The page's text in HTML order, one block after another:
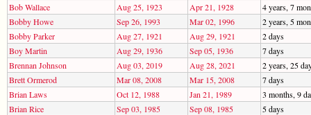
Bob Wallace
Aug 25, 1923 Apr 21, 1928
4 years, 7
Bobby Howe
Sep 26, 1993 Mar 02, 1996
2 years, 5
Bobby Parker
Aug 27, 1921 Aug 29, 1921
2 days
Boy Martin
Aug 29, 1936 Sep 05, 1936
7 days
Brennan Johnson
Aug 03, 2019 Aug 28, 2021
2 years, 25
Brett Ormerod
Mar 08, 2008 Mar 15, 2008
7 days
Brian Laws
Oct 12, 1988 Jan 21, 1989
3 months, 9
Brian Rice
Sep 03, 1985 Sep 08, 1985
5 days